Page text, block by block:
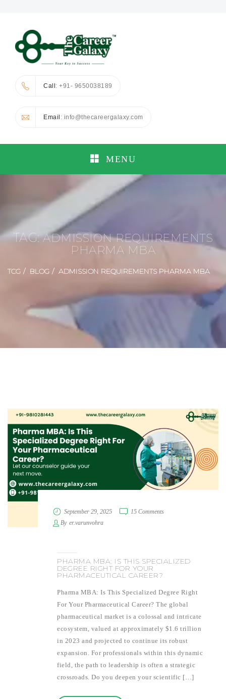
Call: +91- 9650038189
Email : info@thecareergalaxy.com
MENU
TAG:ADMISSION REQUIREMENTS
PHARMA MBA
TCG BLOG ADMISSION REQUIREMENTS PHARMA MBA
September 29, 2025
15 Comments
By er.varunvohra
PHARMA MBA: IS THIS SPECIALIZED
DEGREE RIGHT FOR YOUR
PHARMACEUTICAL CAREER?
Pharma MBA: Is This Specialized Degree Right
For Your Pharmaceutical Career? The global
pharmaceutical market is a colossal and intricate
ecosystem, valued at approximately $1.6 trillion
in 2023 and projected to continue its robust
expansion. For professionals within this dynamic
field, the path to leadership is often a strategic
crossroads. Do you deepen your scientific […]